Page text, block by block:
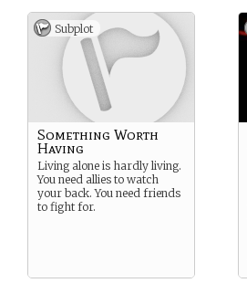
Subplot
Something Worth
Having
Living alone is hardly living.
You need allies to watch
your back. You need friends
to fight for.